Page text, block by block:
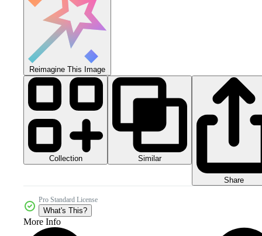
Reimagine This Image
Collection Similar
Share
Pro Standard License
What's This?
More Info